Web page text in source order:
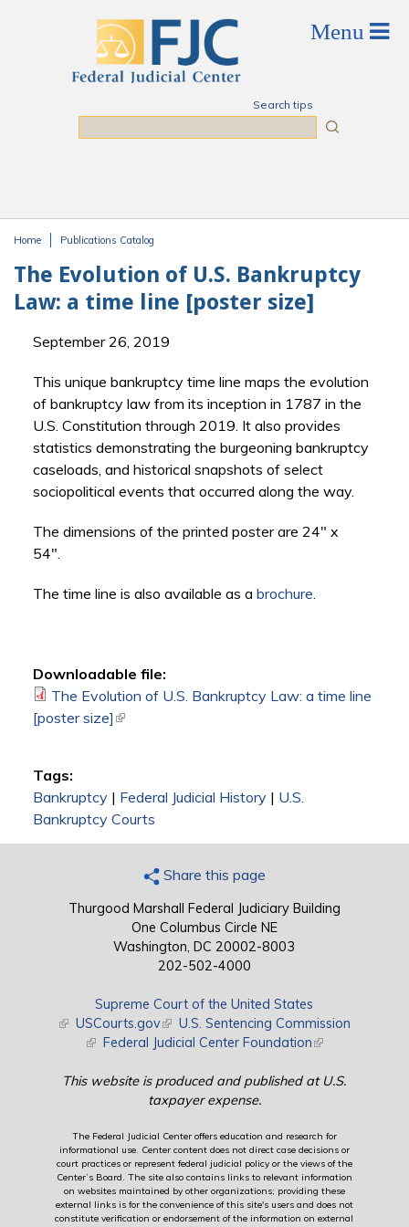
Search tips
Home Publications Catalog
The Evolution of U.S. Bankruptcy
Law: a time line [poster size]
September 26, 2019
This unique bankruptcy time line maps the evolution
of bankruptcy law from its inception in 1787 in the
U.S. Constitution through 2019. It also provides
statistics demonstrating the burgeoning bankruptcy
caseloads, and historical snapshots of select
sociopolitical events that occurred along the way.
The dimensions of the printed poster are 24" x
54".
The time line is also available as a brochure.
Downloadable file:
The Evolution of U.S. Bankruptcy Law: a time line
[poster size] (link is external)
Tags:
Bankruptcy| Federal Judicial History | U.S.
Bankruptcy Courts
Share this page
Thurgood Marshall Federal Judiciary Building
One Columbus Circle NE
Washington, DC 20002-8003
202-502-4000
Supreme Court of the United States
(link is external)
USCourts.gov(link is external)
U.S. Sentencing Commission
(link is external)
Federal Judicial Center Foundation(link is external)
This website is produced and published at U.S.
taxpayer expense.
The Federal Judicial Center offers education and research for
informational use. Center content does not direct case decisions or
court practices or represent federal judicial policy or the views of the
Center’s Board. The site also contains links to relevant information
on websites maintained by other organizations; providing these
external links is for the convenience of this site's users and does not
constitute verification or endorsement of the information on external